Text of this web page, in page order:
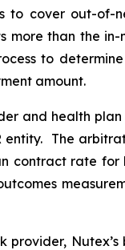
to cover out-of-
more than the
to
amount.
and health
The
contract rate
provider,